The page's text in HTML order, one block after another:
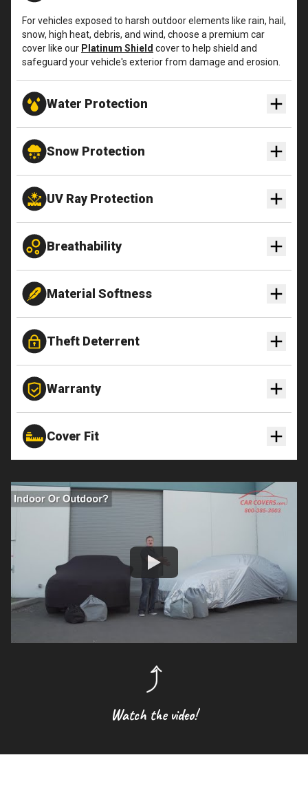
For vehicles exposed to harsh outdoor elements like rain, hail,
snow, high heat, debris, and wind, choose a premium car
cover like our Platinum Shield cover to help shield and
safeguard your vehicle's exterior from damage and erosion.
Water Protection
Snow Protection
UV Ray Protection
Breathability
Material Softness
Theft Deterrent
Warranty
Cover Fit
Watch the video!